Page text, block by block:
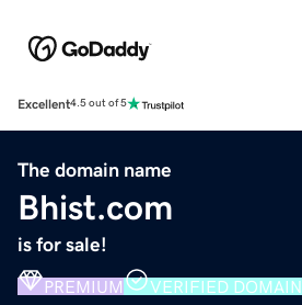
Excellent4.5 out of 5
The domain name
Bhist.com
is for sale!
PREMIUM VERIFIED DOMAIN